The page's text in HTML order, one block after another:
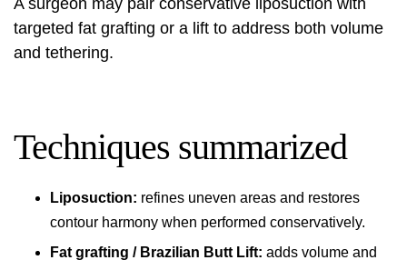
A surgeon may pair conservative liposuction with
targeted fat grafting or a lift to address both volume
and tethering.
Techniques summarized
Liposuction: refines uneven areas and restores
contour harmony when performed conservatively.
Fat grafting / Brazilian Butt Lift: adds volume and